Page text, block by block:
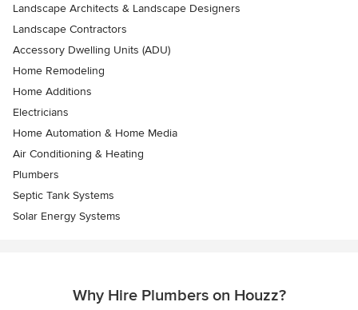
Landscape Architects & Landscape Designers
Landscape Contractors
Accessory Dwelling Units (ADU)
Home Remodeling
Home Additions
Electricians
Home Automation & Home Media
Air Conditioning & Heating
Plumbers
Septic Tank Systems
Solar Energy Systems
Why Hire Plumbers on Houzz?